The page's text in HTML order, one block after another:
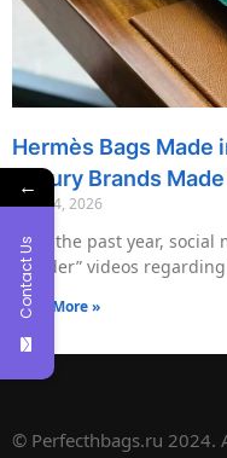
Hermès Bags Made
Luxury Brands
May 14, 2026
Over the past year,
“insider” videos
Read More »
© Perfecthbags.ru 2024.
←
Contact Us